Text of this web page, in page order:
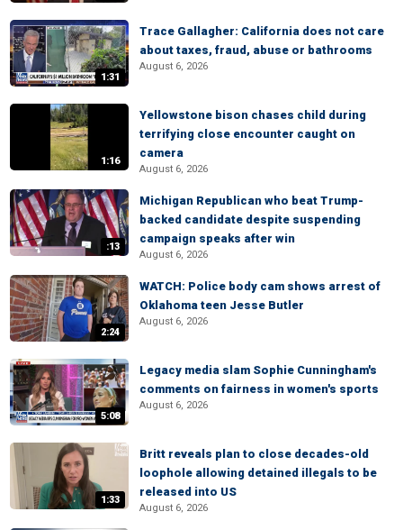
1:31
Trace Gallagher: California does not care
about taxes, fraud, abuse or bathrooms
August 6, 2026
1:16
Yellowstone bison chases child during
terrifying close encounter caught on
camera
August 6, 2026
:13
Michigan Republican who beat Trump-
backed candidate despite suspending
campaign speaks after win
August 6, 2026
2:24
WATCH: Police body cam shows arrest of
Oklahoma teen Jesse Butler
August 6, 2026
5:08
Legacy media slam Sophie Cunningham's
comments on fairness in women's sports
August 6, 2026
1:33
Britt reveals plan to close decades-old
loophole allowing detained illegals to be
released into US
August 6, 2026